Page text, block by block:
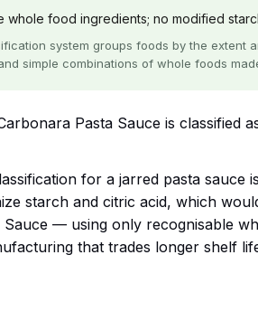
whole food ingredients; no modified
system groups foods by the
simple combinations of whole foods
Pasta Sauce is classified
for a jarred pasta sauce
starch and citric acid, which
Sauce — using only recognisable
that trades longer shelf